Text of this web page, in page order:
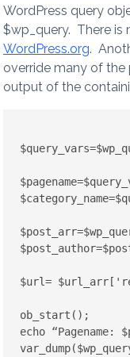
WordPress query
$wp_query. There is
WordPress.org.
override many of
output of the
$url=
ob_start();
echo